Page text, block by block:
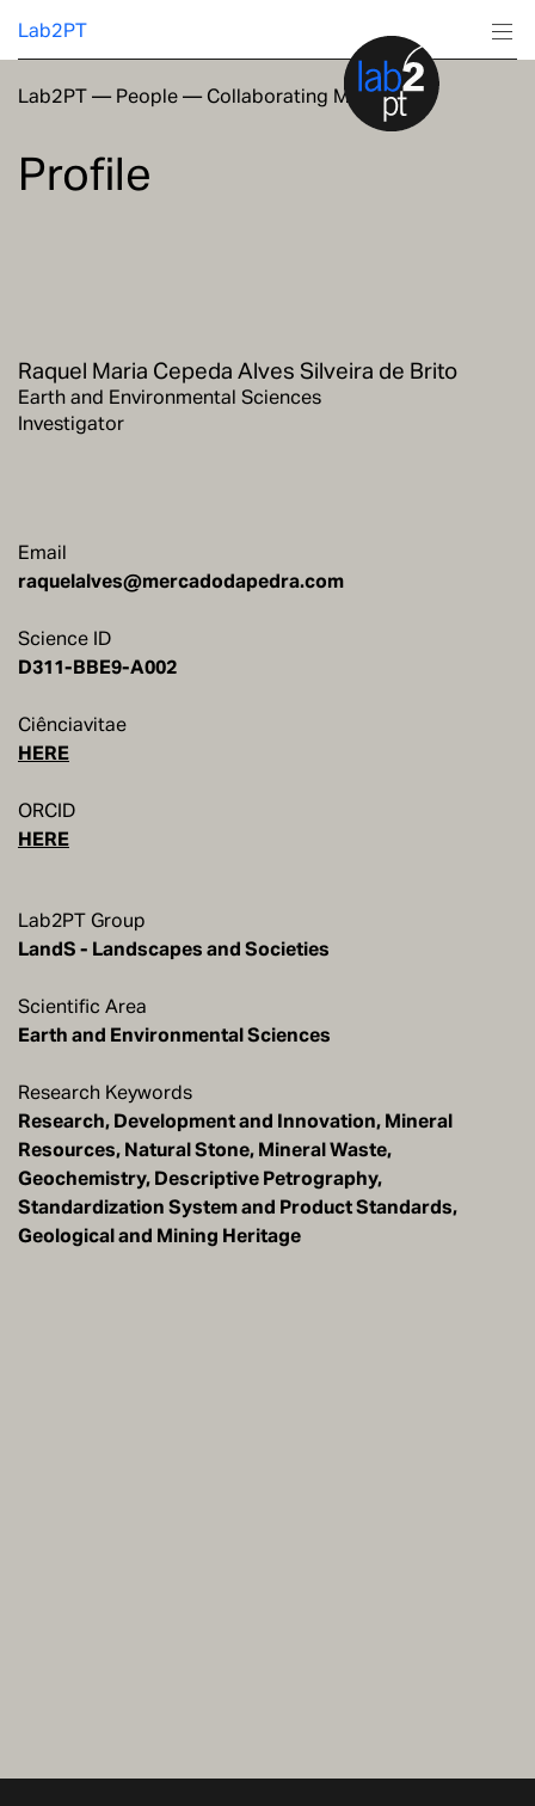
Lab2PT
Research
Education
Lab2PT— People— Collaborating Members
Profile
Raquel Maria Cepeda Alves Silveira de Brito
Earth and Environmental Sciences
Investigator
Email
raquelalves@mercadodapedra.com
Science ID
Ciênciavitae
HERE
ORCID
HERE
Lab2PT Group
LandS - Landscapes and Societies
Scientific Area
Earth and Environmental Sciences
Research Keywords
Research, Development and Innovation, Mineral
Resources, Natural Stone, Mineral Waste,
Geochemistry, Descriptive Petrography,
Standardization System and Product Standards,
Geological and Mining Heritage